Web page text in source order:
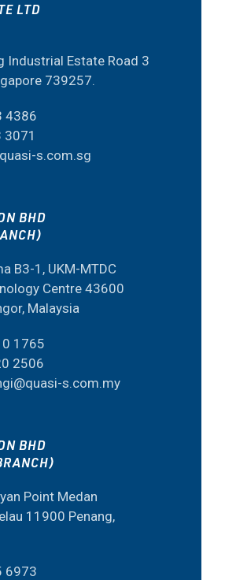
LTD
Industrial Estate Road 3
739257.
4386
3071
s.com.sg
BHD
B3-1, UKM-MTDC
Centre 43600
Malaysia
1765
2506
s.com.my
BHD
Point Medan
11900 Penang,
6973